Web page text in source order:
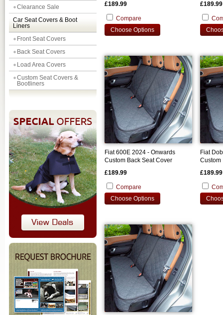
Clearance Sale
Car Seat Covers & Boot
Liners
Front Seat Covers
Back Seat Covers
Load Area Covers
Custom Seat Covers &
Bootliners
£189.99
Compare
Choose Options
£189.99
Fiat 600E 2024 - Onwards
Custom Back Seat Cover
£189.99
Compare
Choose Options
Fiat
Custom
£189.99